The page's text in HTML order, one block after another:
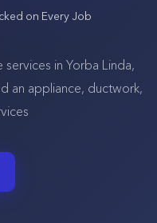
on Every Job
in Yorba Linda,
an appliance, ductwork,